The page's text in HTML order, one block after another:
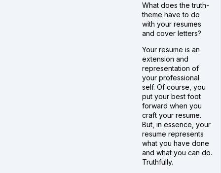
What does the truth-
theme have to do
with your resumes
and cover letters?
Your resume is an
extension and
representation of
your professional
self. Of course, you
put your best foot
forward when you
craft your resume.
But, in essence, your
resume represents
what you have done
and what you can do.
Truthfully.